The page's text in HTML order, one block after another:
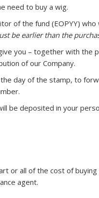
need to buy a wig.
of the fund (EOPYY) who
be earlier than the
you – together with the
of our Company.
day of the stamp, to
be deposited in your
or all of the cost of
agent.